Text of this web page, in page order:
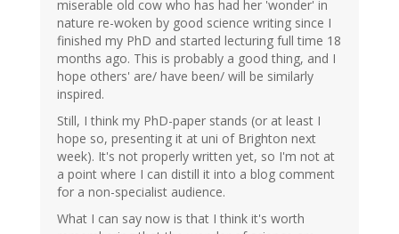
miserable old cow who has had her 'wonder' in
nature re-woken by good science writing since I
finished my PhD and started lecturing full time 18
months ago. This is probably a good thing, and I
hope others' are/ have been/ will be similarly
inspired.
Still, I think my PhD-paper stands (or at least I
hope so, presenting it at uni of Brighton next
week). It's not properly written yet, so I'm not at
a point where I can distill it into a blog comment
for a non-specialist audience.
What I can say now is that I think it's worth